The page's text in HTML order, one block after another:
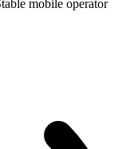
mobile operator